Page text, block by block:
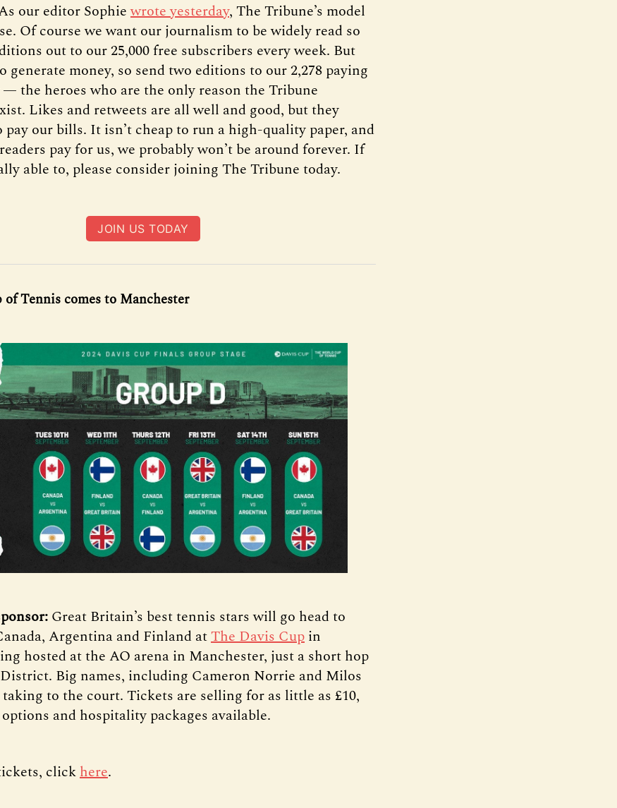
our editor Sophiewrote yesterday, The Tribune’s model
Of course we want our journalism to be widely read so
out to our 25,000 free subscribers every week. But
generate money, so send two editions to our 2,278 paying
the heroes who are the only reason the Tribune
Likes and retweets are all well and good, but they
pay our bills. It isn’t cheap to run a high-quality paper, and
pay for us, we probably won’t be around forever. If
able to, please consider joining The Tribune today.
JOIN US TODAY
Tennis comes to Manchester
Great Britain’s best tennis stars will go head to
Argentina and Finland atThe Davis Cup in
hosted at the AO arena in Manchester, just a short hop
Big names, including Cameron Norrie and Milos
to the court. Tickets are selling for as little as £10,
and hospitality packages available.
clickhere.